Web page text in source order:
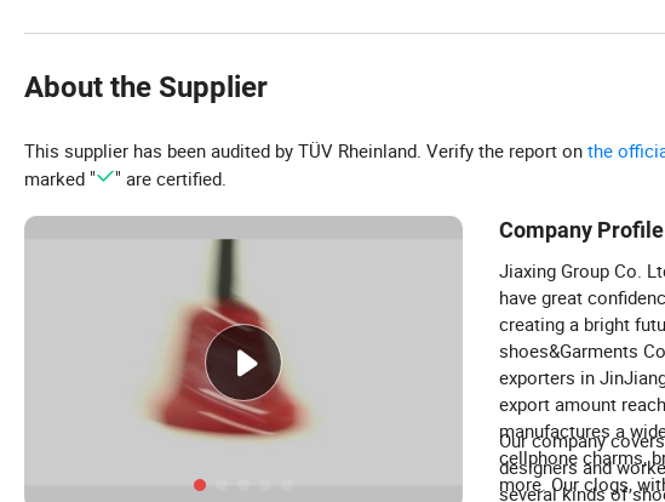
About the Supplier
This supplier has been audited by TÜV Rheinland. Verify the report on the
marked "
" are certified.
Company Profile
Jiaxing Group Co.
have great
creating a bright
shoes&Garments
exporters in
export amount
manufactures a
cellphone charms,
more. Our clogs,
Our company
designers and
several kinds of